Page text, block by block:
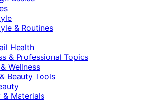
& Routines
Health
& Professional Topics
Wellness
Beauty Tools
& Materials